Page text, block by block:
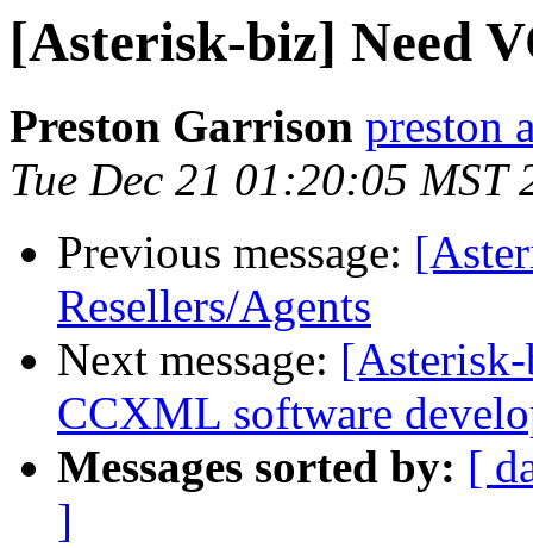
[Asterisk-biz] Need
Preston Garrison preston
Tue Dec 21 01:20:05 MST
Previous message:
Resellers/Agents
Next message:
CCXML software
Messages sorted by: [
]